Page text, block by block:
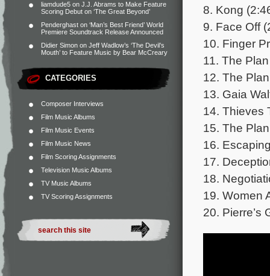
liamdude5 on J.J. Abrams to Make Feature
Scoring Debut on ‘The Great Beyond’
Penderghast on ‘Man’s Best Friend’ World
Premiere Soundtrack Release Announced
Didier Simon on Jeff Wadlow’s ‘The Devil’s
Mouth’ to Feature Music by Bear McCreary
CATEGORIES
Composer Interviews
Film Music Albums
Film Music Events
Film Music News
Film Scoring Assignments
Television Music Albums
TV Music Albums
TV Scoring Assignments
8. Kong
9. Face Off
10. Finger
11. The
12. The
13. Gaia
14. Thieves
15. The
16.
17.
18.
19. Women
20. Pierre’s